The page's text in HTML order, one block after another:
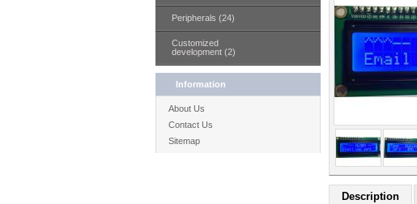
Peripherals (24)
Customized
development (2)
Information
About Us
Contact Us
Sitemap
Description